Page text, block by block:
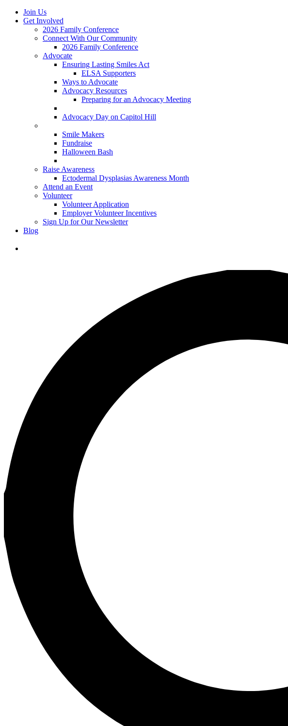
Join Us
Get Involved
2026 Family Conference
Connect With Our Community
2026 Family Conference
Advocate
Ensuring Lasting Smiles Act
ELSA Supporters
Ways to Advocate
Advocacy Resources
Preparing for an Advocacy Meeting
Advocacy Day on Capitol Hill
Smile Makers
Fundraise
Halloween Bash
Raise Awareness
Ectodermal Dysplasias Awareness Month
Attend an Event
Volunteer
Volunteer Application
Employer Volunteer Incentives
Sign Up for Our Newsletter
Blog